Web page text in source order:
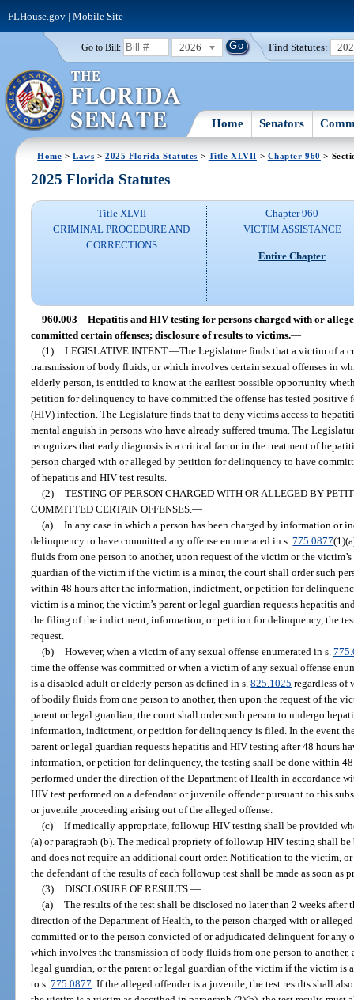
FLHouse.gov| Mobile Site
Go to Bill: 2026 Find Statutes:
Home Senators
Home >Laws >2025 Florida Statutes > Title XLVII > Chapter 960 >
2025 Florida Statutes
Title XLVII
CRIMINAL PROCEDURE AND
CORRECTIONS
Chapter 960
VICTIM ASSISTANCE
Entire Chapter
960.003 Hepatitis and HIV testing for persons charged with or
committed certain offenses; disclosure of results to victims.—
(1) LEGISLATIVE INTENT.—The Legislature finds that a victim of a
transmission of body fluids, or which involves certain sexual offenses in
elderly person, is entitled to know at the earliest possible opportunity
petition for delinquency to have committed the offense has tested
(HIV) infection. The Legislature finds that to deny victims access to
mental anguish in persons who have already suffered trauma. The
recognizes that early diagnosis is a critical factor in the treatment of
person charged with or alleged by petition for delinquency to have
of hepatitis and HIV test results.
(2) TESTING OF PERSON CHARGED WITH OR ALLEGED BY
COMMITTED CERTAIN OFFENSES.—
(a) In any case in which a person has been charged by information or
delinquency to have committed any offense enumerated in s.775.0877
fluids from one person to another, upon request of the victim or the
guardian of the victim if the victim is a minor, the court shall order such
within 48 hours after the information, indictment, or petition for
victim is a minor, the victim’s parent or legal guardian requests hepatitis
the filing of the indictment, information, or petition for delinquency, the
request.
(b) However, when a victim of any sexual offense enumerated in s.
time the offense was committed or when a victim of any sexual offense
is a disabled adult or elderly person as defined in s.825.1025 regardless of
of bodily fluids from one person to another, then upon the request of the
parent or legal guardian, the court shall order such person to undergo
information, indictment, or petition for delinquency is filed. In the event
parent or legal guardian requests hepatitis and HIV testing after 48 hours
information, or petition for delinquency, the testing shall be done within
performed under the direction of the Department of Health in accordance
HIV test performed on a defendant or juvenile offender pursuant to this
or juvenile proceeding arising out of the alleged offense.
(c) If medically appropriate, followup HIV testing shall be provided
(a) or paragraph (b). The medical propriety of followup HIV testing shall
and does not require an additional court order. Notification to the victim,
the defendant of the results of each followup test shall be made as soon as
(3) DISCLOSURE OF RESULTS. —
(a) The results of the test shall be disclosed no later than 2 weeks after
direction of the Department of Health, to the person charged with or
committed or to the person convicted of or adjudicated delinquent for any
which involves the transmission of body fluids from one person to
legal guardian, or the parent or legal guardian of the victim if the victim is
to s.775.0877 . If the alleged offender is a juvenile, the test results shall